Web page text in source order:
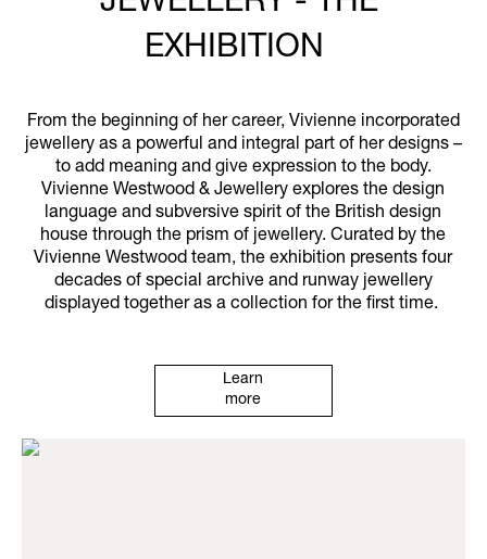
EXHIBITION
From the beginning of her career, Vivienne incorporated
jewellery as a powerful and integral part of her designs –
to add meaning and give expression to the body.
Vivienne Westwood & Jewellery explores the design
language and subversive spirit of the British design
house through the prism of jewellery. Curated by the
Vivienne Westwood team, the exhibition presents four
decades of special archive and runway jewellery
displayed together as a collection for the first time.
Learn
more